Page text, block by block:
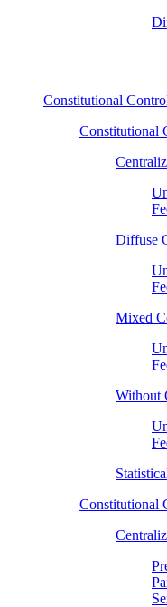
Constitutional
Constitutional
Diffuse
Mixed
Without
Constitutional